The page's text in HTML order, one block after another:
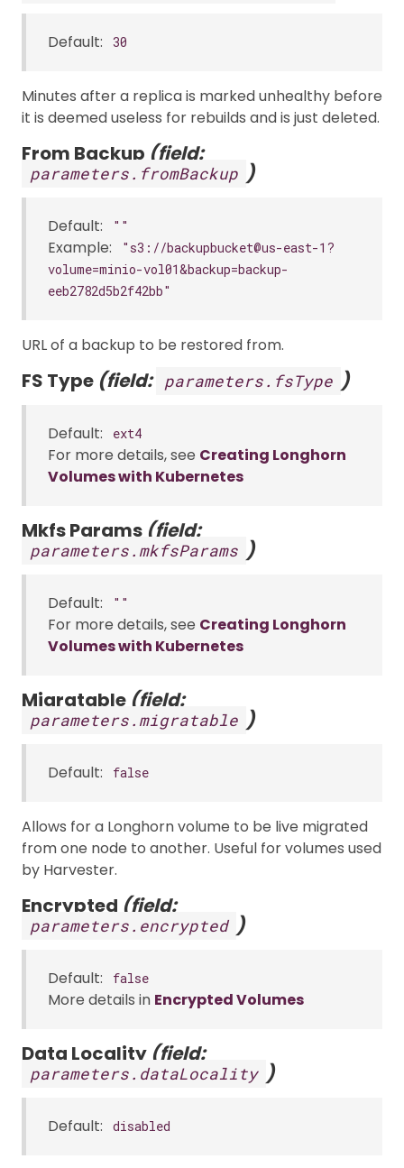
Default: 30
Minutes after a replica is marked unhealthy before
it is deemed useless for rebuilds and is just deleted.
From Backup (field:
parameters.fromBackup )
Default: ""
Example:
"s3://backupbucket@us-east-1?
volume=minio-vol01&backup=backup-
eeb2782d5b2f42bb"
URL of a backup to be restored from.
FS Type (field: parameters.fsType )
Default: ext4
For more details, see Creating Longhorn
Volumes with Kubernetes
Mkfs Params (field:
parameters.mkfsParams )
Default: ""
For more details, see Creating Longhorn
Volumes with Kubernetes
Migratable (field:
parameters.migratable )
Default: false
Allows for a Longhorn volume to be live migrated
from one node to another. Useful for volumes used
by Harvester.
Encrypted (field:
parameters.encrypted )
Default: false
More details in Encrypted Volumes
Data Locality (field:
parameters.dataLocality )
Default: disabled